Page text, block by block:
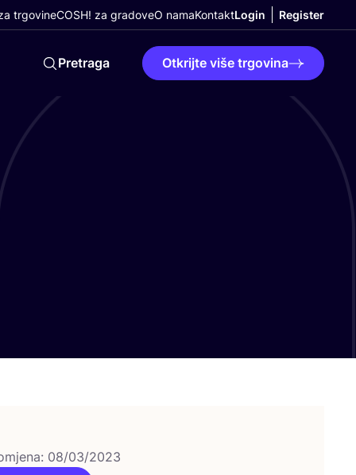
trgovineCOSH! za gradoveO namaKontaktLogin Register
Pretraga Otkrijte više trgovina
08/03/2023